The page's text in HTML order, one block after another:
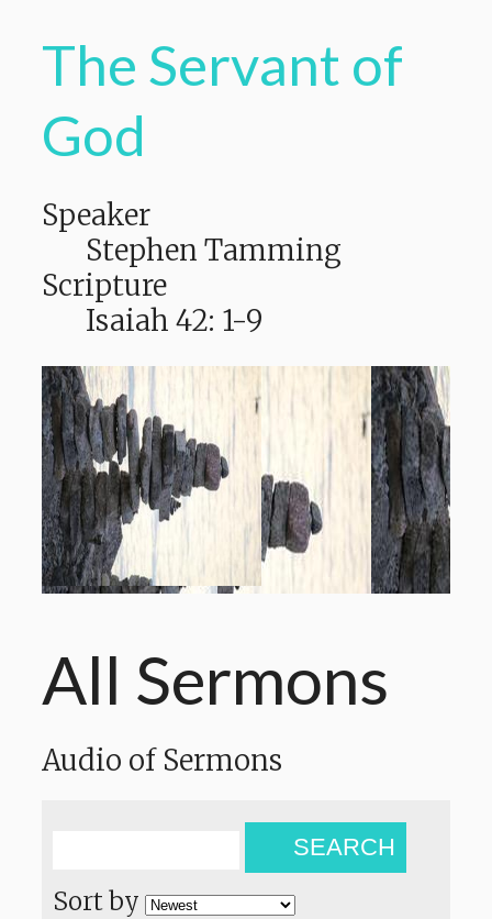
The Servant of
God
Speaker
Stephen Tamming
Scripture
Isaiah 42: 1-9
All Sermons
Audio of Sermons
SEARCH
Sort by